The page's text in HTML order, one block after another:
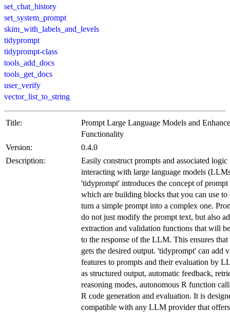
set_chat_history
set_system_prompt
skim_with_labels_and_levels
tidyprompt
tidyprompt-class
tools_add_docs
tools_get_docs
user_verify
vector_list_to_string
Title:
Prompt Large Language Models and
Functionality
Version:
0.4.0
Description:
Easily construct prompts and associated logic
interacting with large language models
'tidyprompt' introduces the concept of prompt
which are building blocks that you can use
turn a simple prompt into a complex one.
do not just modify the prompt text, but also
extraction and validation functions that will
to the response of the LLM. This ensures that
gets the desired output. 'tidyprompt' can add
features to prompts and their evaluation by
as structured output, automatic feedback,
reasoning modes, autonomous R function
R code generation and evaluation. It is
compatible with any LLM provider that